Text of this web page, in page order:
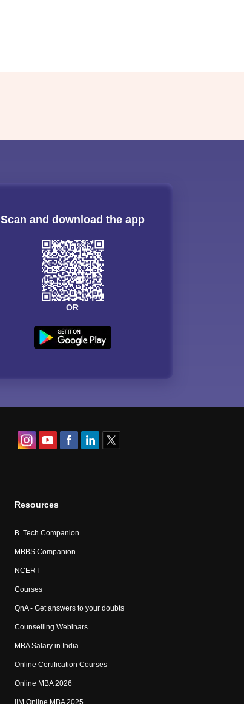
Scan and download the app
OR
Resources
B. Tech Companion
MBBS Companion
NCERT
Courses
QnA - Get answers to your doubts
Counselling Webinars
MBA Salary in India
Online Certification Courses
Online MBA 2026